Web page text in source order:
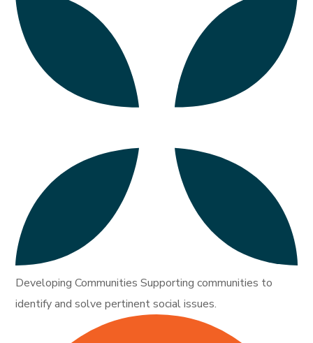
Developing Communities Supporting communities to
identify and solve pertinent social issues.